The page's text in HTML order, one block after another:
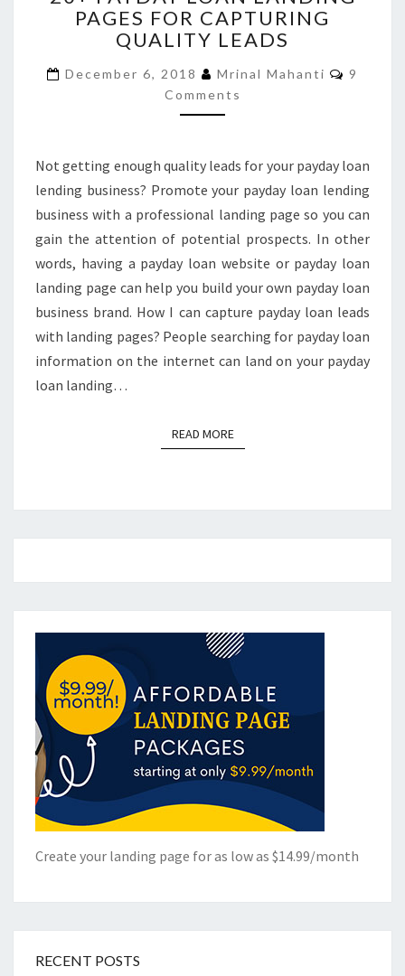
LOAN
LANDING
FOR
CAPTURING
QUALITY
PAGES FOR CAPTURING
QUALITY LEADS
December 6, 2018 Mrinal Mahanti
9
Comments
Not getting enough quality leads for your payday loan
lending business? Promote your payday loan lending
business with a professional landing page so you can
gain the attention of potential prospects. In other
words, having a payday loan website or payday loan
landing page can help you build your own payday loan
business brand. How I can capture payday loan leads
with landing pages? People searching for payday loan
information on the internet can land on your payday
loan landing…
READ MOREREAD MORE
Create your landing page for as low as $14.99/month
RECENT POSTS